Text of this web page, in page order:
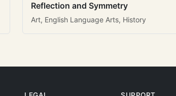
Reflection and Symmetry
Art, English Language Arts, History